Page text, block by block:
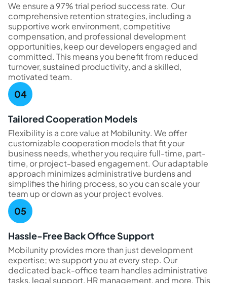
We ensure a 97% trial period success rate. Our
comprehensive retention strategies, including a
supportive work environment, competitive
compensation, and professional development
opportunities, keep our developers engaged and
committed. This means you benefit from reduced
turnover, sustained productivity, and a skilled,
motivated team.
Tailored Cooperation Models
Flexibility is a core value at Mobilunity. We offer
customizable cooperation models that fit your
business needs, whether you require full-time, part-
time, or project-based engagement. Our adaptable
approach minimizes administrative burdens and
simplifies the hiring process, so you can scale your
team up or down as your project evolves.
Hassle-Free Back Office Support
Mobilunity provides more than just development
expertise; we support you at every step. Our
dedicated back-office team handles administrative
tasks, legal support, HR management, and more. This